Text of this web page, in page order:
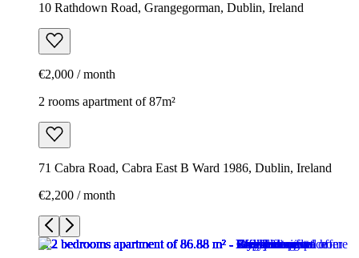
10 Rathdown Road, Grangegorman, Dublin, Ireland
€2,000 / month
2 rooms apartment of 87m²
71 Cabra Road, Cabra East B Ward 1986, Dublin, Ireland
€2,200 / month